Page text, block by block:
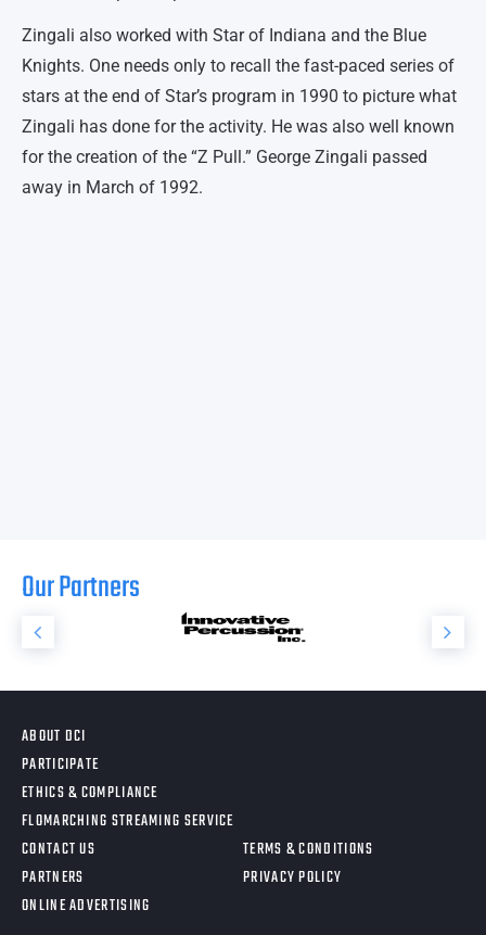
Zingali also worked with Star of Indiana and the Blue
Knights. One needs only to recall the fast-paced series of
stars at the end of Star’s program in 1990 to picture what
Zingali has done for the activity. He was also well known
for the creation of the “Z Pull.” George Zingali passed
away in March of 1992.
Our Partners
ABOUT DCI
PARTICIPATE
ETHICS & COMPLIANCE
FLOMARCHING STREAMING SERVICE
CONTACT US
PARTNERS
ONLINE ADVERTISING
TERMS & CONDITIONS
PRIVACY POLICY